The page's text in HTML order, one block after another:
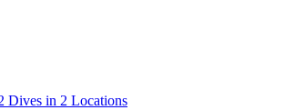
Dives in 2 Locations